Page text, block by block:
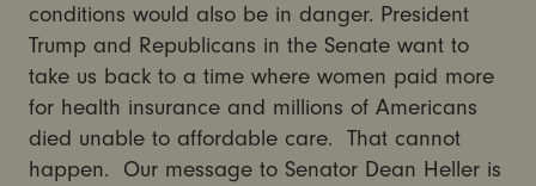
conditions would also be in danger. President
Trump and Republicans in the Senate want to
take us back to a time where women paid more
for health insurance and millions of Americans
died unable to affordable care. That cannot
happen. Our message to Senator Dean Heller is